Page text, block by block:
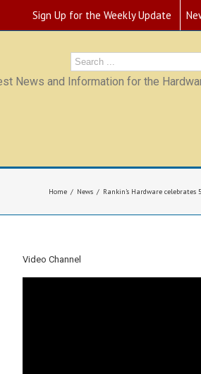
Sign Up for the Weekly Update
News and Information for the
Home News Rankin’s Hardware celebrates
Video Channel